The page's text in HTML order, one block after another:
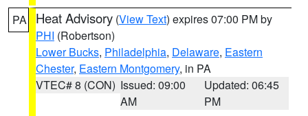
PA Heat Advisory (View Text) expires 07:00 PM by
PHI (Robertson)
Lower Bucks, Philadelphia, Delaware, Eastern
Chester, Eastern Montgomery, in PA
VTEC# 8 (CON) Issued: 09:00
AM
Updated: 06:45
PM